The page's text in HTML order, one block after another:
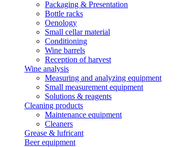
Packaging & Presentation
Bottle racks
Oenology
Small cellar material
Conditioning
Wine barrels
Reception of harvest
Wine analysis
Measuring and analyzing equipment
Small measurement equipment
Solutions & reagents
Cleaning products
Maintenance equipment
Cleaners
Grease & lufricant
Beer equipment